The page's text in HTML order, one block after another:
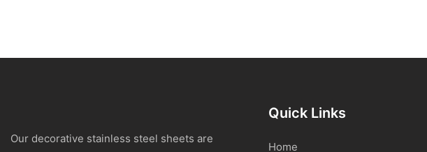
Our decorative stainless steel sheets are
Quick Links
Home